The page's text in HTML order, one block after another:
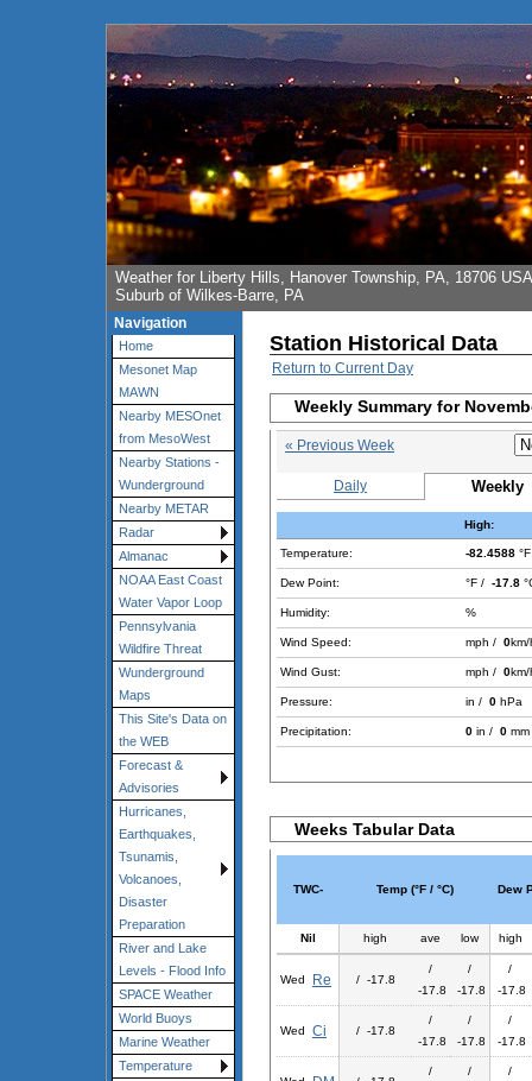
Weather for Liberty Hills, Hanover Township, PA, 18706 USA
Suburb of Wilkes-Barre, PA
Navigation
Home
Mesonet Map
MAWN
Nearby MESOnet
from MesoWest
Nearby Stations -
Wunderground
Nearby METAR
Radar
Almanac
NOAA East Coast
Water Vapor Loop
Pennsylvania
Wildfire Threat
Wunderground
Maps
This Site's Data on
the WEB
Forecast &
Advisories
Hurricanes,
Earthquakes,
Tsunamis,
Volcanoes,
Disaster
Preparation
River and Lake
Levels - Flood Info
SPACE Weather
World Buoys
Marine Weather
Temperature
Station Historical Data
Return to Current Day
Weekly Summary for
« Previous Week
Daily Weekly
High:
Temperature: -82.4588
Dew Point: °F / -17.8
Humidity: %
Wind Speed: mph / 0km/
Wind Gust: mph / 0km/
Pressure: in / 0 hPa
Precipitation: 0 in / 0 mm
Weeks Tabular Data
TWC- Temp (°F / °C) Dew
Nil high ave low high
Wed Re / -17.8
/
-17.8
/
-17.8
/
-17.8
Wed Ci / -17.8
/
-17.8
/
-17.8
/
-17.8
/
/
/